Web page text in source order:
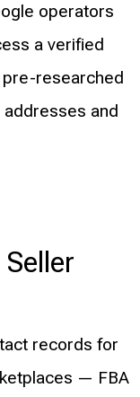
operators
a verified
researched
and
records for
— FBA